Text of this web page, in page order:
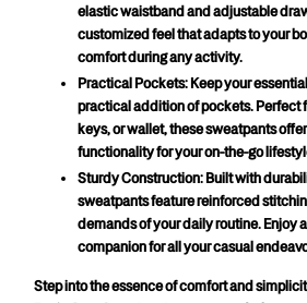
elastic waistband and adjustable
customized feel that adapts to your
comfort during any activity.
Practical Pockets: Keep your
practical addition of pockets. Perfect
keys, or wallet, these sweatpants
functionality for your on-the-go
Sturdy Construction: Built with
sweatpants feature reinforced
demands of your daily routine. Enjoy
companion for all your casual
Step into the essence of comfort and